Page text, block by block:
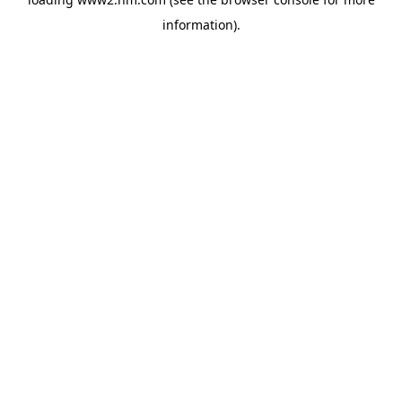
information).